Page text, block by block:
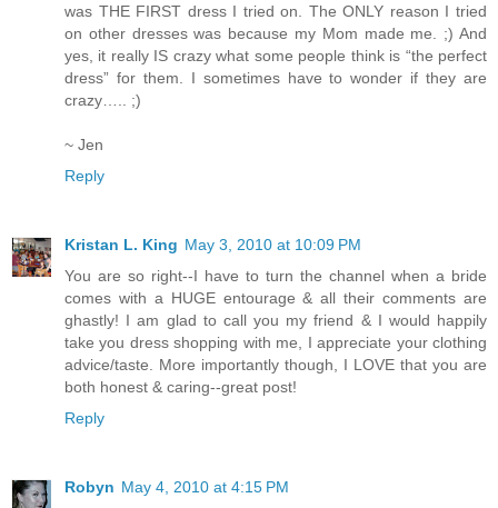
was THE FIRST dress I tried on. The ONLY reason I tried
on other dresses was because my Mom made me. ;) And
yes, it really IS crazy what some people think is “the perfect
dress” for them. I sometimes have to wonder if they are
crazy….. ;)
~ Jen
Reply
Kristan L. King May 3, 2010 at 10:09 PM
You are so right--I have to turn the channel when a bride
comes with a HUGE entourage & all their comments are
ghastly! I am glad to call you my friend & I would happily
take you dress shopping with me, I appreciate your clothing
advice/taste. More importantly though, I LOVE that you are
both honest & caring--great post!
Reply
Robyn May 4, 2010 at 4:15 PM